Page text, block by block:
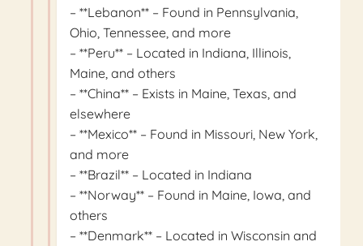
– **Lebanon** – Found in Pennsylvania,
Ohio, Tennessee, and more
– **Peru** – Located in Indiana, Illinois,
Maine, and others
– **China** – Exists in Maine, Texas, and
elsewhere
– **Mexico** – Found in Missouri, New York,
and more
– **Brazil** – Located in Indiana
– **Norway** – Found in Maine, Iowa, and
others
– **Denmark** – Located in Wisconsin and